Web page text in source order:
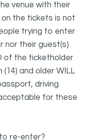
venue with their
the tickets is not
trying to enter
nor their guest(s)
of the ticketholder
and older WILL
driving
for these
re-enter?